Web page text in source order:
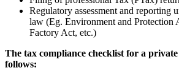
Regulatory assessment and reporting
law (Eg. Environment and Protection
Factory Act, etc.)
The tax compliance checklist for a
follows: